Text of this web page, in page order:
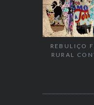
REBULIÇO
RURAL